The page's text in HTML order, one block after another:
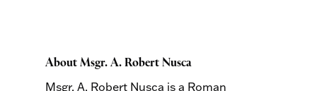
About Msgr. A. Robert Nusca
Msgr. A. Robert Nusca is a Roman